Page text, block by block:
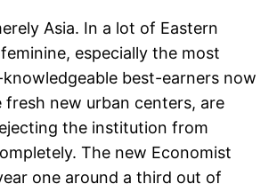
Asia. In a lot of Eastern
especially the most
best-earners now
new urban centers, are
the institution from
The new Economist
one around a third out of